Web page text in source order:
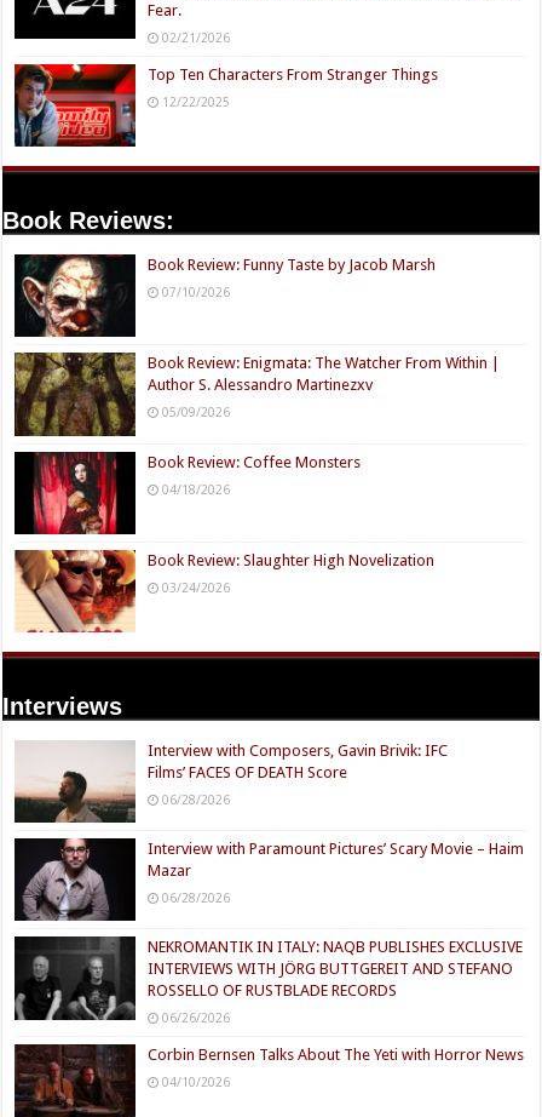
Fear.
02/21/2026
Top Ten Characters From Stranger Things
12/22/2025
Book Reviews:
Book Review: Funny Taste by Jacob Marsh
07/10/2026
Book Review: Enigmata: The Watcher From Within |
Author S. Alessandro Martinezxv
05/09/2026
Book Review: Coffee Monsters
04/18/2026
Book Review: Slaughter High Novelization
03/24/2026
Interviews
Interview with Composers, Gavin Brivik: IFC
Films’ FACES OF DEATH Score
06/28/2026
Interview with Paramount Pictures’ Scary Movie – Haim
Mazar
06/28/2026
NEKROMANTIK IN ITALY: NAQB PUBLISHES EXCLUSIVE
INTERVIEWS WITH JÖRG BUTTGEREIT AND STEFANO
ROSSELLO OF RUSTBLADE RECORDS
06/26/2026
Corbin Bernsen Talks About The Yeti with Horror News
04/10/2026